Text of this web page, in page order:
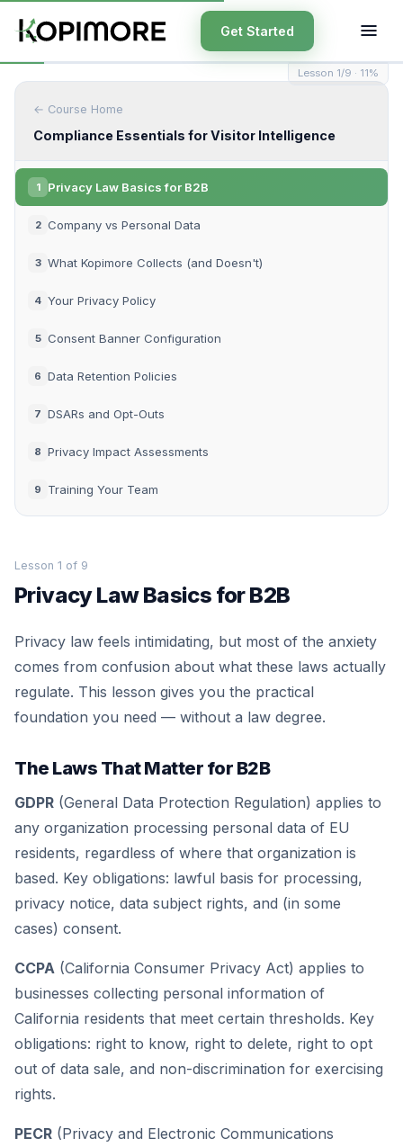
Get Started
Lesson 1/9 · 11%
← Course Home
Compliance Essentials for Visitor Intelligence
1 Privacy Law Basics for B2B
2 Company vs Personal Data
3 What Kopimore Collects (and Doesn't)
4 Your Privacy Policy
5 Consent Banner Configuration
6 Data Retention Policies
7 DSARs and Opt-Outs
8 Privacy Impact Assessments
9 Training Your Team
Lesson 1 of 9
Privacy Law Basics for B2B
Privacy law feels intimidating, but most of the anxiety
comes from confusion about what these laws actually
regulate. This lesson gives you the practical
foundation you need — without a law degree.
The Laws That Matter for B2B
GDPR (General Data Protection Regulation) applies to
any organization processing personal data of EU
residents, regardless of where that organization is
based. Key obligations: lawful basis for processing,
privacy notice, data subject rights, and (in some
cases) consent.
CCPA (California Consumer Privacy Act) applies to
businesses collecting personal information of
California residents that meet certain thresholds. Key
obligations: right to know, right to delete, right to opt
out of data sale, and non-discrimination for exercising
rights.
PECR (Privacy and Electronic Communications